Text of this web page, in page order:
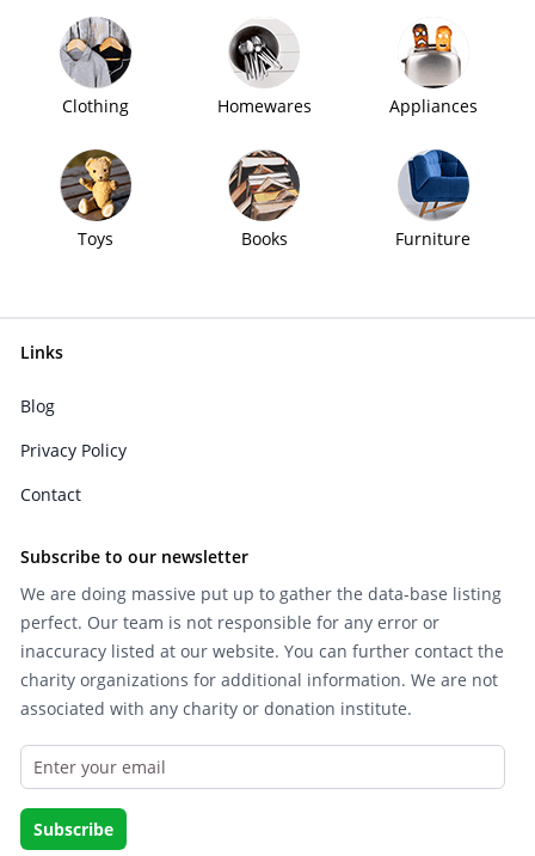
Clothing Homewares Appliances
Toys Books Furniture
Links
Blog
Privacy Policy
Contact
Subscribe to our newsletter
We are doing massive put up to gather the data-base listing
perfect. Our team is not responsible for any error or
inaccuracy listed at our website. You can further contact the
charity organizations for additional information. We are not
associated with any charity or donation institute.